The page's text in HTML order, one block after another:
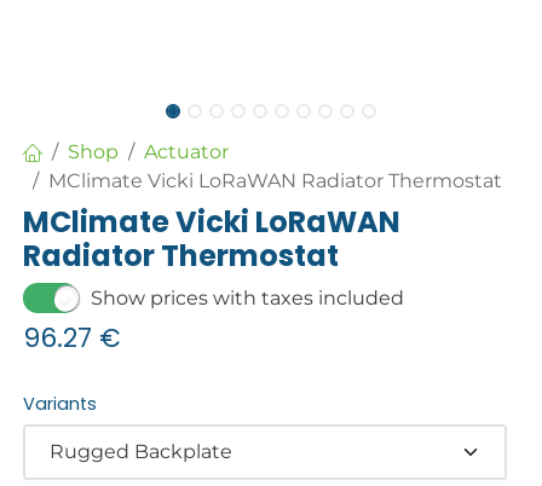
Shop
Actuator
MClimate Vicki LoRaWAN Radiator Thermostat
MClimate Vicki LoRaWAN
Radiator Thermostat
Show prices with taxes included
96.27 €
Variants